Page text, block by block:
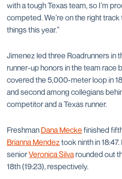
with a tough Texas team, so I’m
competed. We’re on the right
things this year.”
Jimenez led three Roadrunners in
runner-up honors in the team race
covered the 5,000-meter loop in
and second among collegians
competitor and a Texas runner.
Freshman Dana Mecke finished
Brianna Mendeztook ninth in
seniorVeronica Silvarounded out
18th (19:23), respectively.